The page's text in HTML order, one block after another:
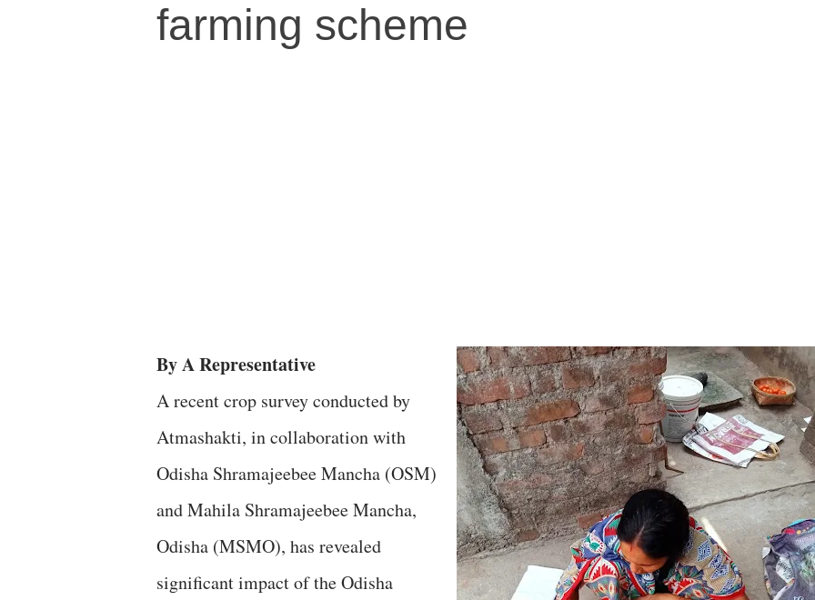
farming scheme
By A Representative
A recent crop survey conducted by
Atmashakti, in collaboration with
Odisha Shramajeebee Mancha (OSM)
and Mahila Shramajeebee Mancha,
Odisha (MSMO), has revealed
significant impact of the Odisha